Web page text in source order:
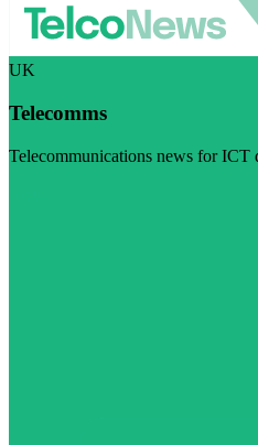
UK
Telecomms
Telecommunications news for ICT